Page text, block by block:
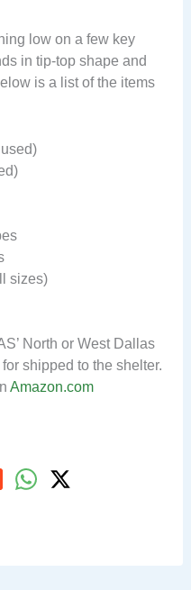
low on a few key
in tip-top shape and
is a list of the items
sizes)
North or West Dallas
shipped to the shelter.
Amazon.com